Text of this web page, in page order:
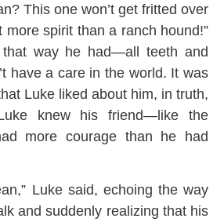
This one won’t get fritted over
more spirit than a ranch hound!”
way he had—all teeth and
have a care in the world. It was
Luke liked about him, in truth,
knew his friend—like the
more courage than he had
Luke said, echoing the way
and suddenly realizing that his